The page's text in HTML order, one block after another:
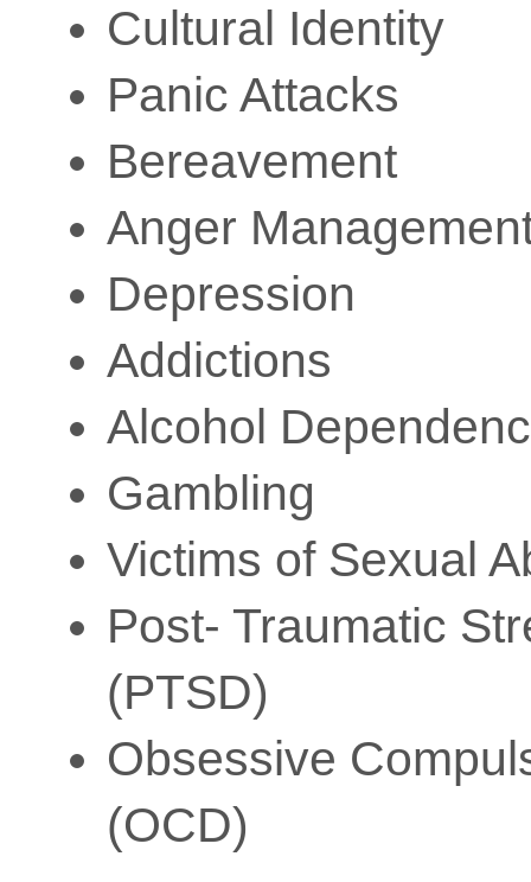
Cultural Identity
Panic Attacks
Bereavement
Anger
Depression
Addictions
Alcohol
Gambling
Victims of Sexual
Post- Traumatic
(PTSD)
Obsessive
(OCD)